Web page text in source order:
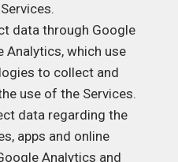
data through Google
Analytics, which use
to collect and
use of the Services.
data regarding the
apps and online
Analytics and